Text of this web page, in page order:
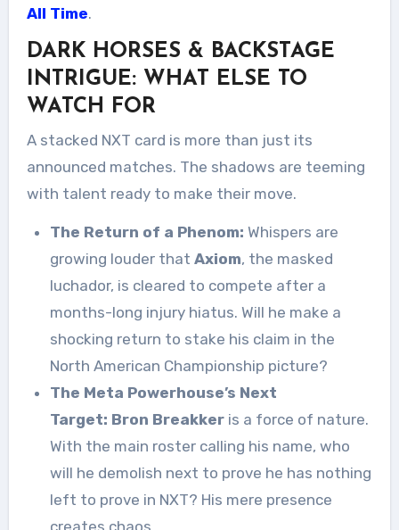
All Time.
DARK HORSES & BACKSTAGE
INTRIGUE: WHAT ELSE TO
WATCH FOR
A stacked NXT card is more than just its
announced matches. The shadows are teeming
with talent ready to make their move.
The Return of a Phenom: Whispers are
growing louder that Axiom, the masked
luchador, is cleared to compete after a
months-long injury hiatus. Will he make a
shocking return to stake his claim in the
North American Championship picture?
The Meta Powerhouse’s Next
Target: Bron Breakkeris a force of nature.
With the main roster calling his name, who
will he demolish next to prove he has nothing
left to prove in NXT? His mere presence
creates chaos.